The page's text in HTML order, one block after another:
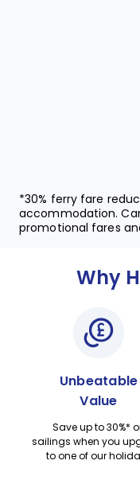
*30% ferry fare
accommodation.
promotional fares
Why
Unbeatable
Value
Save up to 30%*
sailings when you
to one of our